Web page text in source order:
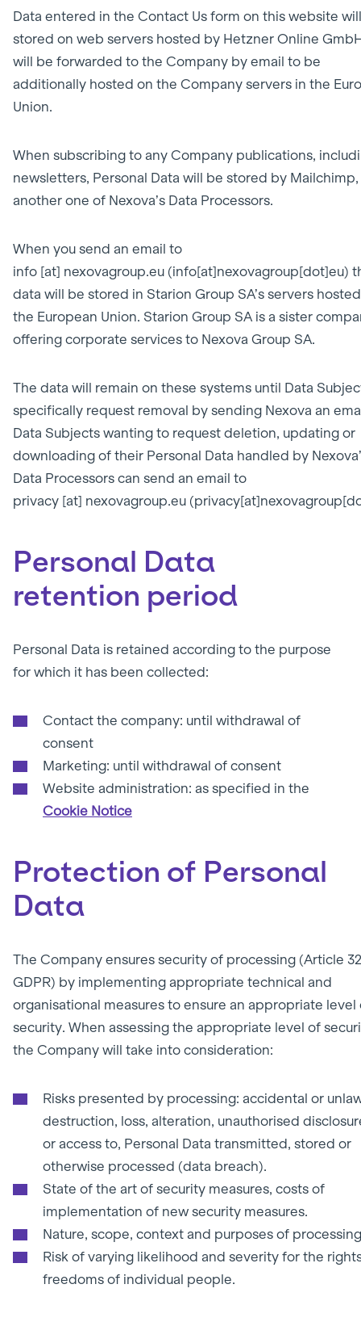
Data entered in the Contact Us form on this website
stored on web servers hosted by Hetzner Online
will be forwarded to the Company by email to be
additionally hosted on the Company servers in the
Union.
When subscribing to any Company publications,
newsletters, Personal Data will be stored by Mailchimp,
another one of Nexova’s Data Processors.
When you send an email to
info [at] nexovagroup.eu (info[at]nexovagroup[dot]eu)
data will be stored in Starion Group SA’s servers
the European Union. Starion Group SA is a sister
offering corporate services to Nexova Group SA.
The data will remain on these systems until Data
specifically request removal by sending Nexova an
Data Subjects wanting to request deletion, updating or
downloading of their Personal Data handled by
Data Processors can send an email to
privacy [at] nexovagroup.eu
Personal Data
retention period
Personal Data is retained according to the purpose
for which it has been collected:
Contact the company: until withdrawal of
consent
Marketing: until withdrawal of consent
Website administration: as specified in the
Cookie Notice
Protection of Personal
Data
The Company ensures security of processing (Article
GDPR) by implementing appropriate technical and
organisational measures to ensure an appropriate level
security. When assessing the appropriate level of
the Company will take into consideration:
Risks presented by processing: accidental or
destruction, loss, alteration, unauthorised
or access to, Personal Data transmitted, stored or
otherwise processed (data breach).
State of the art of security measures, costs of
implementation of new security measures.
Nature, scope, context and purposes of
Risk of varying likelihood and severity for the
freedoms of individual people.